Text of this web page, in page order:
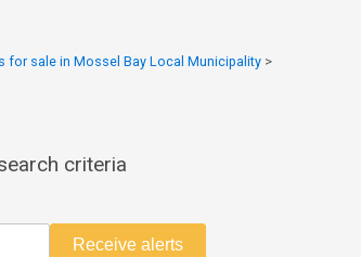
for sale in Mossel Bay Local Municipality >
criteria
Receive alerts